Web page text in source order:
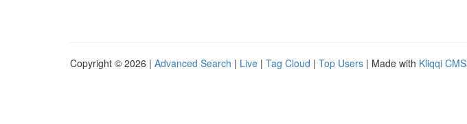
Copyright © 2026 | Advanced Search | Live | Tag Cloud | Top Users | Made with Kliqqi CMS